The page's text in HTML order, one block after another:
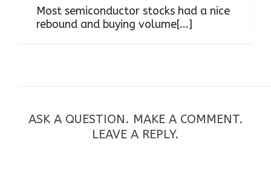
Most semiconductor stocks had a nice
rebound and buying volume[...]
ASK A QUESTION. MAKE A COMMENT.
LEAVE A REPLY.